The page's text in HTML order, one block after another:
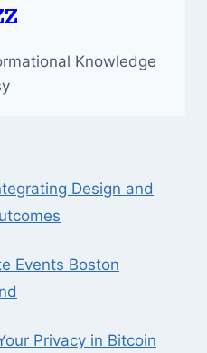
Knowledge
Design and
Events Boston
Privacy in Bitcoin